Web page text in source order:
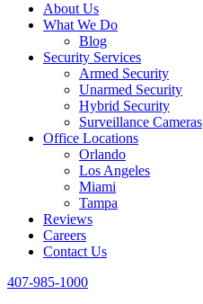
About Us
What We Do
Blog
Security Services
Armed Security
Unarmed Security
Hybrid Security
Surveillance Cameras
Office Locations
Orlando
Los Angeles
Miami
Tampa
Reviews
Careers
Contact Us
407-985-1000